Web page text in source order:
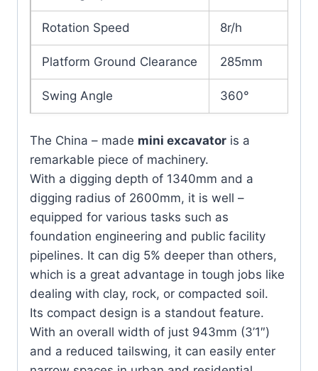
Rotation Speed 8r/h
Platform Ground Clearance 285mm
Swing Angle 360°
Angle of Roll
Right55°
WORKING RANGE
Max. Digging
Radius（mm）
2600
Max Digging Depth（mm） 1340
Max. Digging
Height（mm）
1340
Max. Unloading
1550
The China – made mini excavator is a
remarkable piece of machinery.
With a digging depth of 1340mm and a
digging radius of 2600mm, it is well –
equipped for various tasks such as
foundation engineering and public facility
pipelines. It can dig 5% deeper than others,
which is a great advantage in tough jobs like
dealing with clay, rock, or compacted soil.
Its compact design is a standout feature.
With an overall width of just 943mm (3’1″)
and a reduced tailswing, it can easily enter